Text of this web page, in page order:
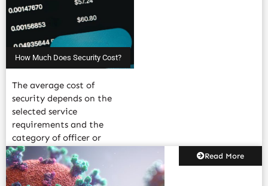
How Much Does Security Cost?
The average cost of
security depends on the
selected service
requirements and the
category of officer or
agent added to.....
Read More